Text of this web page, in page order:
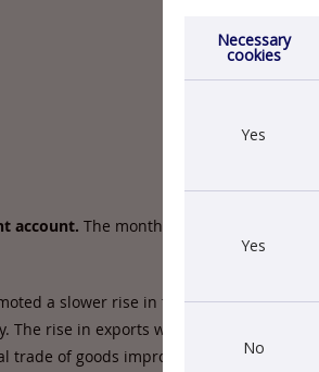
account. The month was successful
a slower rise in the value of
rise in exports was therefore
of goods improved dropping to
Necessary
cookies
Yes
Yes
No